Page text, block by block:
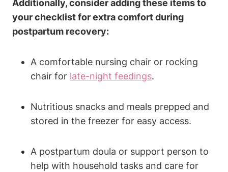
Additionally, consider adding these items to
your checklist for extra comfort during
postpartum recovery:
A comfortable nursing chair or rocking
chair for late-night feedings.
Nutritious snacks and meals prepped and
stored in the freezer for easy access.
A postpartum doula or support person to
help with household tasks and care for